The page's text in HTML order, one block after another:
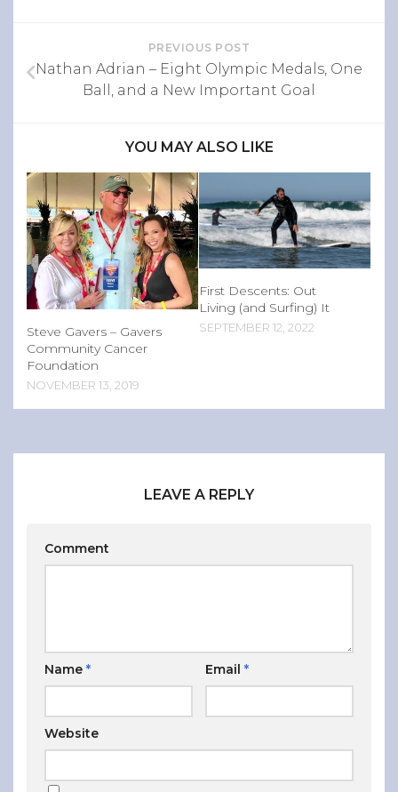
PREVIOUS POST
Nathan Adrian – Eight Olympic Medals, One
Ball, and a New Important Goal
YOU MAY ALSO LIKE
Steve Gavers – Gavers
Community Cancer
Foundation
NOVEMBER 13, 2019
First Descents: Out
Living (and Surfing) It
SEPTEMBER 12, 2022
LEAVE A REPLY
Comment
Name * Email *
Website